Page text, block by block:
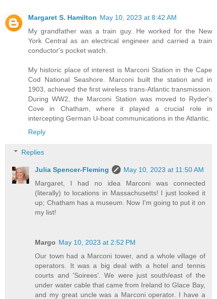
Margaret S. Hamilton May 10, 2023 at 8:42 AM
My grandfather was a train guy. He worked for the New
York Central as an electrical engineer and carried a train
conductor's pocket watch.
My historic place of interest is Marconi Station in the Cape
Cod National Seashore. Marconi built the station and in
1903, achieved the first wireless trans-Atlantic transmission.
During WW2, the Marconi Station was moved to Ryder's
Cove in Chatham, where it played a crucial role in
intercepting German U-boat communications in the Atlantic.
Reply
Replies
Julia Spencer-Fleming
May 10, 2023 at 11:50 AM
Margaret, I had no idea Marconi was connected
(literally) to locations in Massachusetts! I just looked it
up; Chatham has a museum. Now I'm going to put it on
my list!
Margo May 10, 2023 at 2:52 PM
Our town had a Marconi tower, and a whole village of
operators. It was a big deal with a hotel and tennis
courts and 'Soirees'. We were just south/east of the
under water cable that came from Ireland to Glace Bay,
and my great uncle was a Marconi operator. I have a